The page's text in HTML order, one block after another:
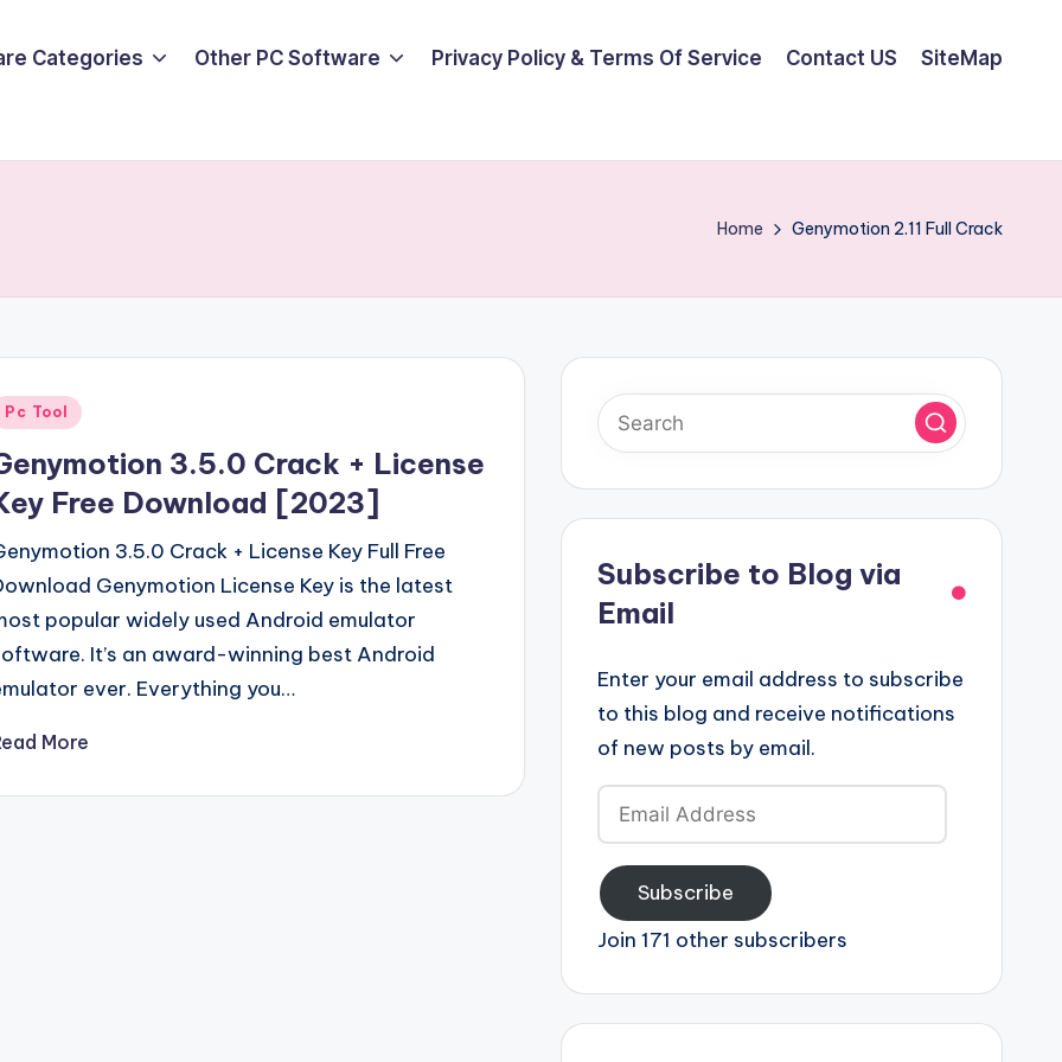
Categories Other PC Software Privacy Policy & Terms Of Service Contact US SiteMap
Home Genymotion 2.11 Full Crack
Pc Tool
3.5.0 Crack + License
Free Download [2023]
3.5.0 Crack + License Key Full Free
Genymotion License Key is the latest
popular widely used Android emulator
It’s an award-winning best Android
ever. Everything you…
More
Subscribe to Blog via
Email
Enter your email address to subscribe
to this blog and receive notifications
of new posts by email.
Email
Address
Subscribe
Join 171 other subscribers